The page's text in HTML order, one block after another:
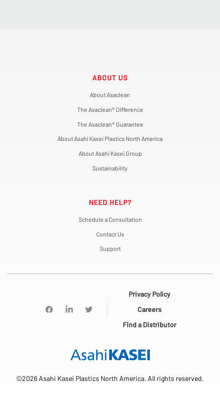
ABOUT US
About Asaclean
The Asaclean® Difference
The Asaclean® Guarantee
About Asahi Kasei Plastics North America
About Asahi Kasei Group
Sustainability
NEED HELP?
Schedule a Consultation
Contact Us
Support
Privacy Policy
Careers
Find a Distributor
©2026 Asahi Kasei Plastics North America. All rights reserved.